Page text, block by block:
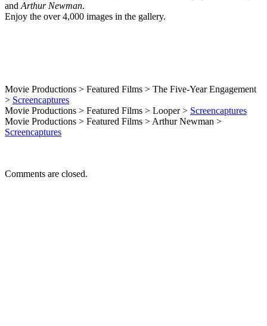
and Arthur Newman.
Enjoy the over 4,000 images in the gallery.
Movie Productions > Featured Films > The Five-Year Engagement
> Screencaptures
Movie Productions > Featured Films > Looper > Screencaptures
Movie Productions > Featured Films > Arthur Newman >
Screencaptures
Comments are closed.